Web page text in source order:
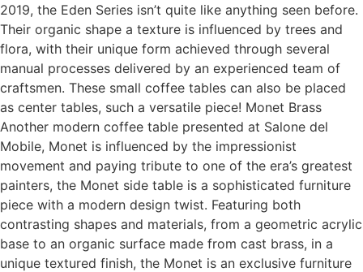
2019, the Eden Series isn’t quite like anything seen before.
Their organic shape a texture is influenced by trees and
flora, with their unique form achieved through several
manual processes delivered by an experienced team of
craftsmen. These small coffee tables can also be placed
as center tables, such a versatile piece! Monet Brass
Another modern coffee table presented at Salone del
Mobile, Monet is influenced by the impressionist
movement and paying tribute to one of the era’s greatest
painters, the Monet side table is a sophisticated furniture
piece with a modern design twist. Featuring both
contrasting shapes and materials, from a geometric acrylic
base to an organic surface made from cast brass, in a
unique textured finish, the Monet is an exclusive furniture